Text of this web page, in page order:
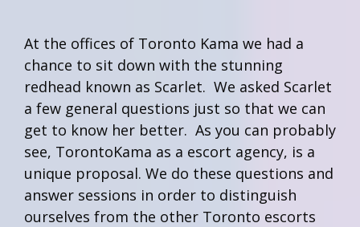
At the offices of Toronto Kama we had a
chance to sit down with the stunning
redhead known as Scarlet. We asked Scarlet
a few general questions just so that we can
get to know her better. As you can probably
see, TorontoKama as a escort agency, is a
unique proposal. We do these questions and
answer sessions in order to distinguish
ourselves from the other Toronto escorts